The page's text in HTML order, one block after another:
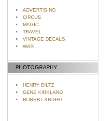
ADVERTISING
CIRCUS
MAGIC
TRAVEL
VINTAGE DECALS
WAR
PHOTOGRAPHY
HENRY DILTZ
GENE KIRKLAND
ROBERT KNIGHT